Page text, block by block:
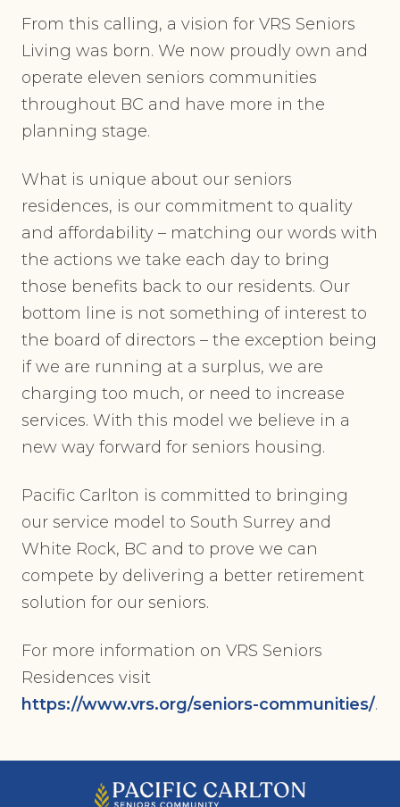
From this calling, a vision for VRS Seniors
Living was born. We now proudly own and
operate eleven seniors communities
throughout BC and have more in the
planning stage.
What is unique about our seniors
residences, is our commitment to quality
and affordability – matching our words with
the actions we take each day to bring
those benefits back to our residents. Our
bottom line is not something of interest to
the board of directors – the exception being
if we are running at a surplus, we are
charging too much, or need to increase
services. With this model we believe in a
new way forward for seniors housing.
Pacific Carlton is committed to bringing
our service model to South Surrey and
White Rock, BC and to prove we can
compete by delivering a better retirement
solution for our seniors.
For more information on VRS Seniors
Residences visit
https://www.vrs.org/seniors-communities/.